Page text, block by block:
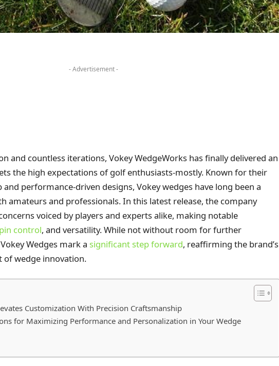
- Advertisement -
and countless iterations, Vokey WedgeWorks has finally delivered an
the high expectations of golf enthusiasts-mostly. Known for their
performance-driven designs, Vokey wedges have long been a
amateurs and professionals. In this latest release, the company
voiced by players and experts alike, making notable
control, and versatility. While not without room for further
Wedges mark a significant step forward, reaffirming the brand’s
wedge innovation.
Customization With Precision Craftsmanship
for Maximizing Performance and Personalization in Your Wedge